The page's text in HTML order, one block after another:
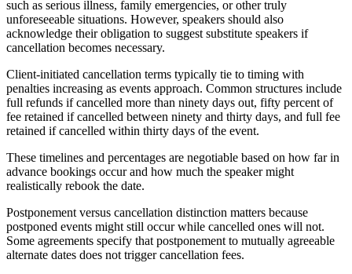
such as serious illness, family emergencies, or other truly
unforeseeable situations. However, speakers should also
acknowledge their obligation to suggest substitute speakers if
cancellation becomes necessary.
Client-initiated cancellation terms typically tie to timing with
penalties increasing as events approach. Common structures include
full refunds if cancelled more than ninety days out, fifty percent of
fee retained if cancelled between ninety and thirty days, and full fee
retained if cancelled within thirty days of the event.
These timelines and percentages are negotiable based on how far in
advance bookings occur and how much the speaker might
realistically rebook the date.
Postponement versus cancellation distinction matters because
postponed events might still occur while cancelled ones will not.
Some agreements specify that postponement to mutually agreeable
alternate dates does not trigger cancellation fees.